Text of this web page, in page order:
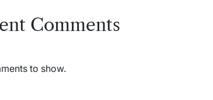
Comments
to show.